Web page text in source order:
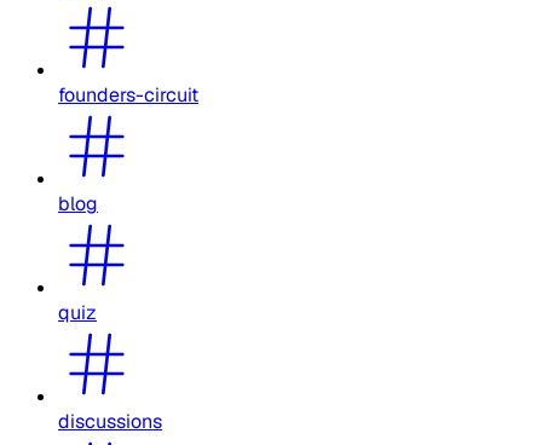
founders-circuit
blog
quiz
discussions